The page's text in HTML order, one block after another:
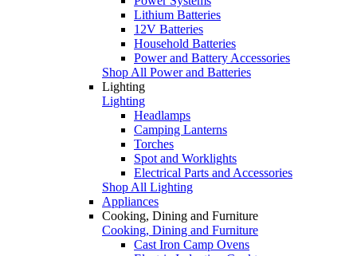
Lithium Batteries
12V Batteries
Household Batteries
Power and Battery Accessories
Shop All Power and Batteries
Lighting
Lighting
Headlamps
Camping Lanterns
Torches
Spot and Worklights
Electrical Parts and Accessories
Shop All Lighting
Appliances
Cooking, Dining and Furniture
Cooking, Dining and Furniture
Cast Iron Camp Ovens